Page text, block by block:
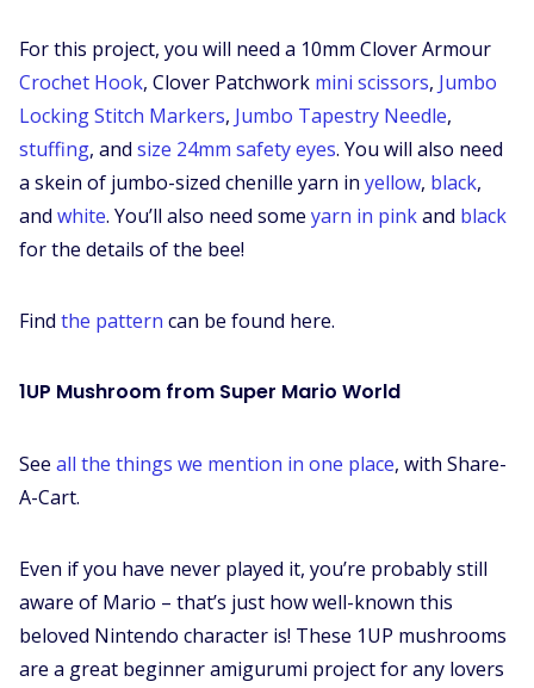
For this project, you will need a 10mm Clover Armour
Crochet Hook, Clover Patchwork mini scissors, Jumbo
Locking Stitch Markers, Jumbo Tapestry Needle,
stuffing, and size 24mm safety eyes. You will also need
a skein of jumbo-sized chenille yarn in yellow, black,
and white. You’ll also need some yarn in pinkand black
for the details of the bee!
Find the pattern can be found here.
1UP Mushroom from Super Mario World
See all the things we mention in one place, with Share-
A-Cart.
Even if you have never played it, you’re probably still
aware of Mario – that’s just how well-known this
beloved Nintendo character is! These 1UP mushrooms
are a great beginner amigurumi project for any lovers